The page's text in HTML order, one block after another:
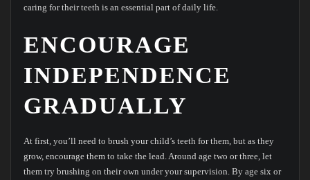
caring for their teeth is an essential part of daily life.
ENCOURAGE
INDEPENDENCE
GRADUALLY
At first, you’ll need to brush your child’s teeth for them, but as they
grow, encourage them to take the lead. Around age two or three, let
them try brushing on their own under your supervision. By age six or